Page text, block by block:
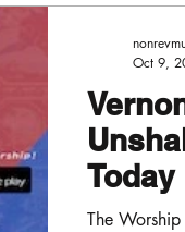
Today
The
Oct 9,